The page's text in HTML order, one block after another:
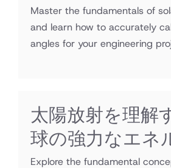
Master the fundamentals of
and learn how to accurately
angles for your engineering
太陽放射を理解
球の強力なエネ
Explore the fundamental